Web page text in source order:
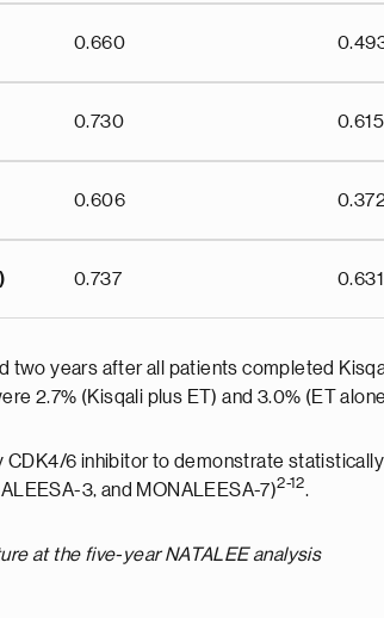
0.660
0.730
0.606
0.737
two years after all patients completed
2.7% (Kisqali plus ET) and 3.0% (ET
CDK4/6 inhibitor to demonstrate
3, and MONALEESA-7)2-12.
at the five-year NATALEE analysis